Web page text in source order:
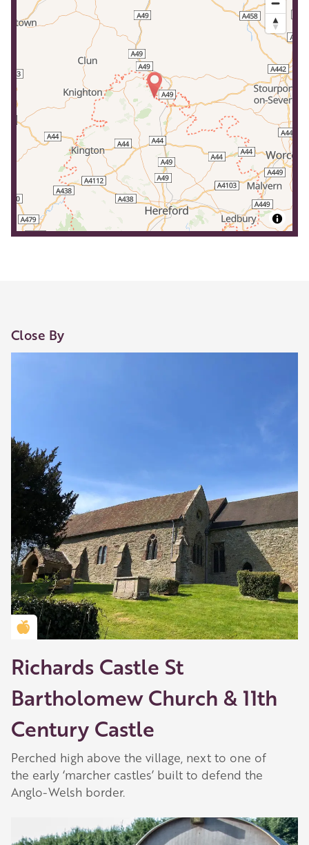
Close By
Golden Apple partner
Richards Castle St
Bartholomew Church & 11th
Century Castle
Perched high above the village, next to one of
the early ‘marcher castles’ built to defend the
Anglo-Welsh border.